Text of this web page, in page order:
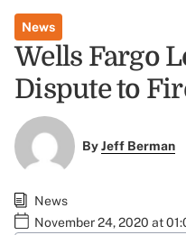
News
Wells Fargo
Dispute to
ByJeff Berman
News
November 24, 2020 at